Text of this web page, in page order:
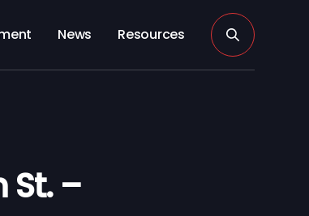
News Resources
St. –